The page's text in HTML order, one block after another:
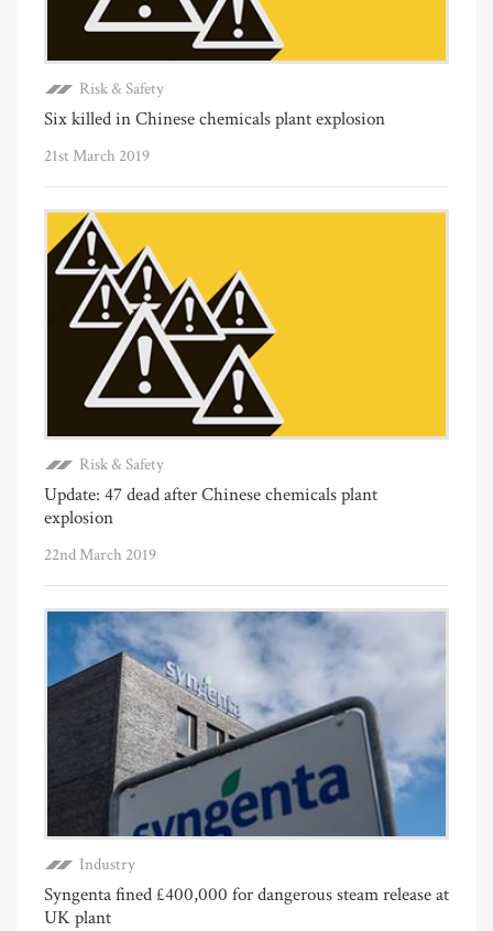
Risk & Safety
Six killed in Chinese chemicals plant explosion
21st March 2019
Risk & Safety
Update: 47 dead after Chinese chemicals plant
explosion
22nd March 2019
Industry
Syngenta fined £400,000 for dangerous steam release at
UK plant